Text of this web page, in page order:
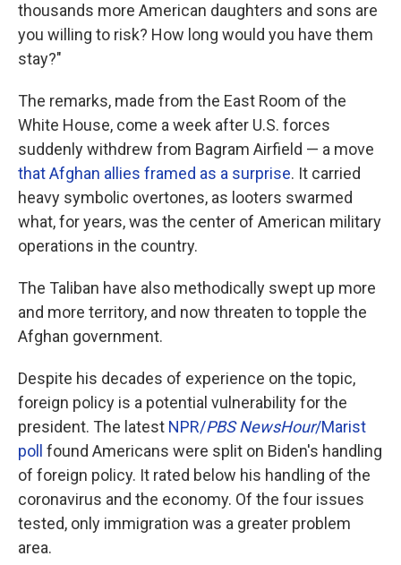
thousands more American daughters and sons are
you willing to risk? How long would you have them
stay?"
The remarks, made from the East Room of the
White House, come a week after U.S. forces
suddenly withdrew from Bagram Airfield — a move
that Afghan allies framed as a surprise. It carried
heavy symbolic overtones, as looters swarmed
what, for years, was the center of American military
operations in the country.
The Taliban have also methodically swept up more
and more territory, and now threaten to topple the
Afghan government.
Despite his decades of experience on the topic,
foreign policy is a potential vulnerability for the
president. The latest NPR/PBS NewsHour/Marist
poll found Americans were split on Biden's handling
of foreign policy. It rated below his handling of the
coronavirus and the economy. Of the four issues
tested, only immigration was a greater problem
area.